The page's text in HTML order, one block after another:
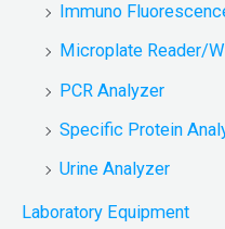
Immuno
Microplate Reader/
PCR Analyzer
Specific Protein
Urine Analyzer
Laboratory Equipment